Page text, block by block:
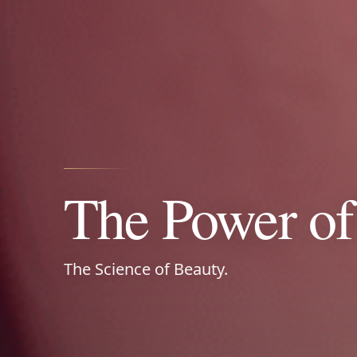
The Power
The Science of Beauty.
Power Your
Natural extracts • Vitamins • Zero sugar